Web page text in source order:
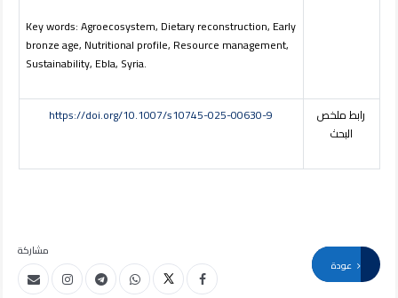
Key words: Agroecosystem, Dietary reconstruction, Early
bronze age, Nutritional profile, Resource management,
Sustainability, Ebla, Syria.
رابط ملخص
البحث
https://doi.org/10.1007/s10745-025-00630-9
مشاركة